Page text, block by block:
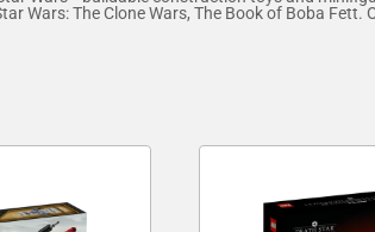
Wars: The Clone Wars, The Book of Boba